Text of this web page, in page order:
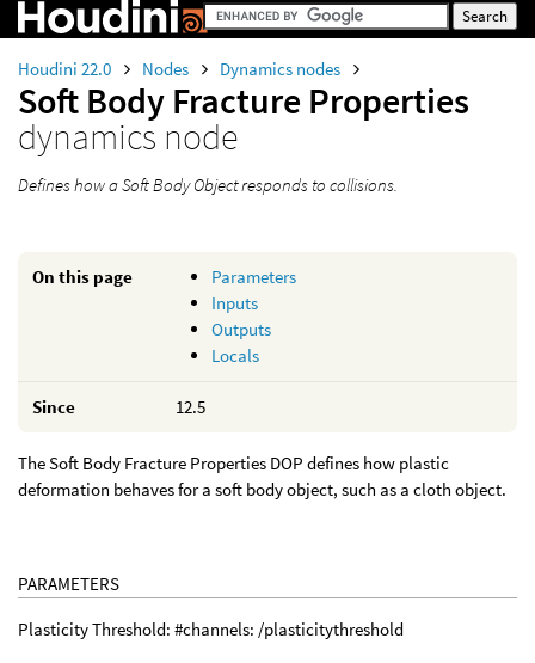
Houdini 22.0 Nodes Dynamics nodes
Soft Body Fracture Properties
dynamics node
Defines how a Soft Body Object responds to collisions.
On this page
Parameters
Inputs
Outputs
Locals
Since 12.5
The Soft Body Fracture Properties DOP defines how plastic
deformation behaves for a soft body object, such as a cloth object.
PARAMETERS
Plasticity Threshold: #channels: /plasticitythreshold